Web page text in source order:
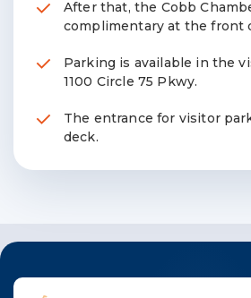
After that, the Cobb
complimentary at the front
Parking is available in the
1100 Circle 75 Pkwy.
The entrance for visitor
deck.